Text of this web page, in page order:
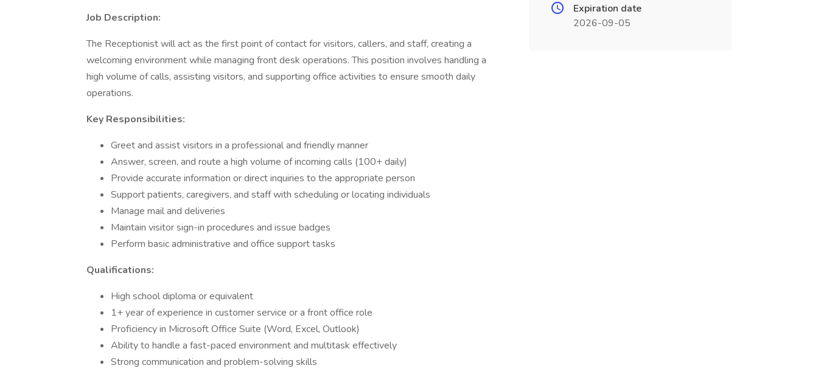
Job Description:
The Receptionist will act as the first point of contact for visitors, callers, and staff, creating a
welcoming environment while managing front desk operations. This position involves handling a
high volume of calls, assisting visitors, and supporting office activities to ensure smooth daily
operations.
Key Responsibilities:
Greet and assist visitors in a professional and friendly manner
Answer, screen, and route a high volume of incoming calls (100+ daily)
Provide accurate information or direct inquiries to the appropriate person
Support patients, caregivers, and staff with scheduling or locating individuals
Manage mail and deliveries
Maintain visitor sign-in procedures and issue badges
Perform basic administrative and office support tasks
Qualifications:
High school diploma or equivalent
1+ year of experience in customer service or a front office role
Proficiency in Microsoft Office Suite (Word, Excel, Outlook)
Ability to handle a fast-paced environment and multitask effectively
Strong communication and problem-solving skills
Expiration date
2026-09-05